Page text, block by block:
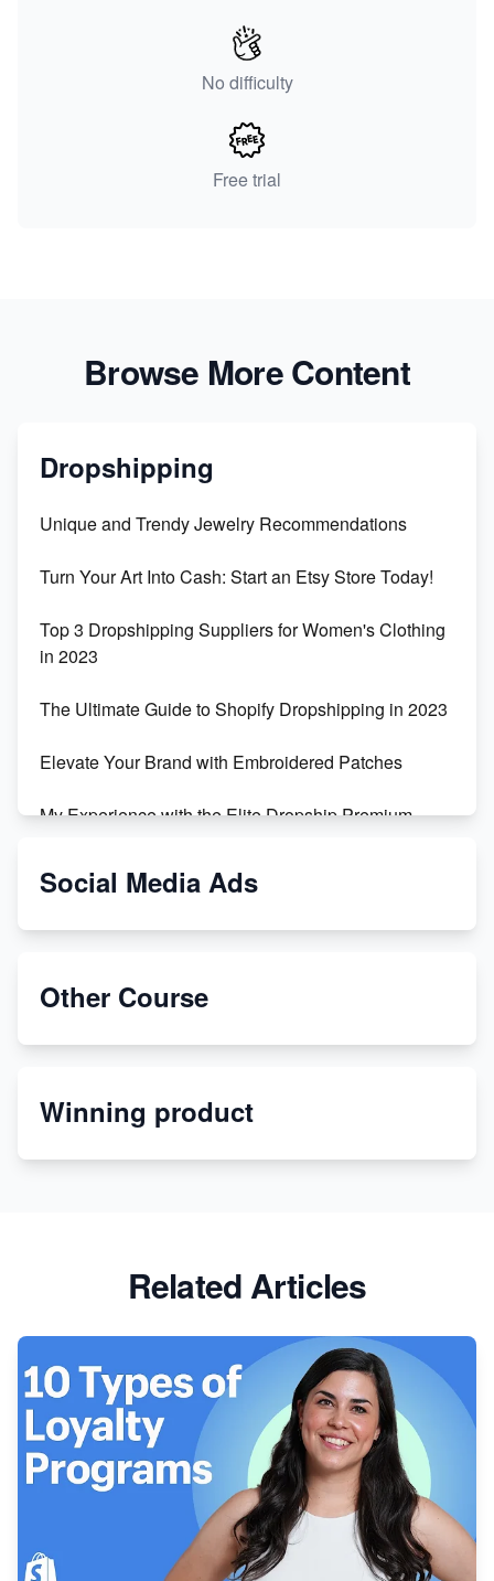
No difficulty
Free trial
Browse More Content
Dropshipping
Unique and Trendy Jewelry Recommendations
Turn Your Art Into Cash: Start an Etsy Store Today!
Top 3 Dropshipping Suppliers for Women's Clothing
in 2023
The Ultimate Guide to Shopify Dropshipping in 2023
Elevate Your Brand with Embroidered Patches
My Experience with the Elite Dropship Premium
From Teenager to E-commerce Success: Taking
Etsy
Discover Unique Branding Options for Custom
Social Media Ads
Other Course
Winning product
Related Articles